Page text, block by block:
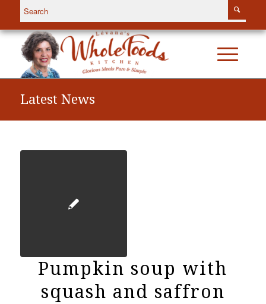
Latest News
Pumpkin soup with
squash and saffron